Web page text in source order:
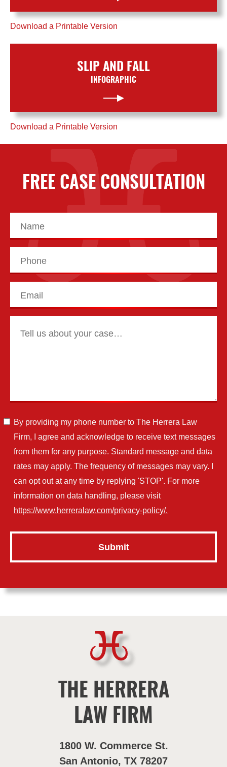
Download a Printable Version
SLIP AND FALL
INFOGRAPHIC
Download a Printable Version
FREE CASE CONSULTATION
By providing my phone number to The Herrera Law
Firm, I agree and acknowledge to receive text messages
from them for any purpose. Standard message and data
rates may apply. The frequency of messages may vary. I
can opt out at any time by replying 'STOP'. For more
information on data handling, please visit
https://www.herreralaw.com/privacy-policy/.
THE HERRERA
LAW FIRM
1800 W. Commerce St.
San Antonio, TX 78207